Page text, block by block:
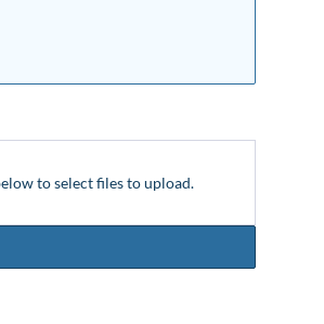
to select files to upload.